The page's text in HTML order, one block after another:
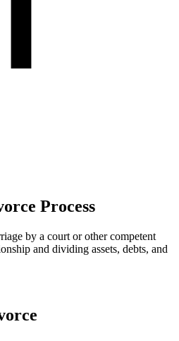
Process
by a court or other competent
and dividing assets, debts, and